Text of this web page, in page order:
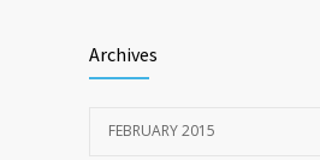
Archives
FEBRUARY 2015